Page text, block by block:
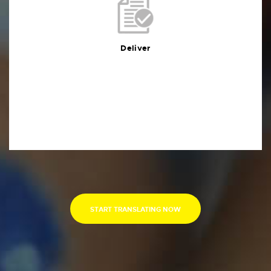
Deliver
Deliver
You will receive the deliverables in your preferred
format within the agreed deadline
START TRANSLATING NOW